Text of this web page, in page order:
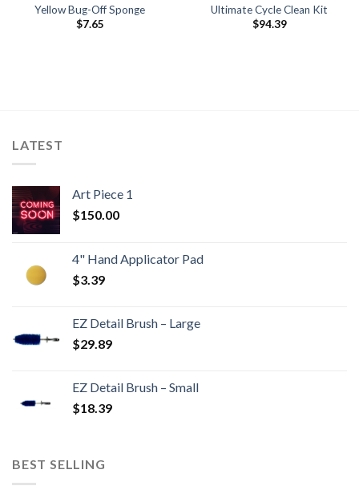
Yellow Bug-Off Sponge
$7.65
Ultimate Cycle Clean Kit
$94.39
LATEST
Art Piece 1
$150.00
4" Hand Applicator Pad
$3.39
EZ Detail Brush – Large
$29.89
EZ Detail Brush – Small
$18.39
BEST SELLING